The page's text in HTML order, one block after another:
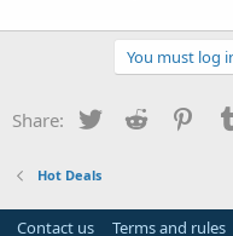
You must log
Share: Twitter Reddit
Hot Deals
Contact us Terms and rules